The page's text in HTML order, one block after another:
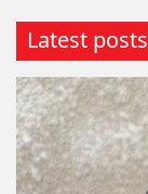
Latest posts